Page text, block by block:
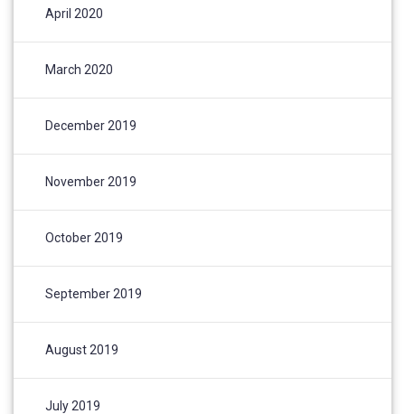
April 2020
March 2020
December 2019
November 2019
October 2019
September 2019
August 2019
July 2019